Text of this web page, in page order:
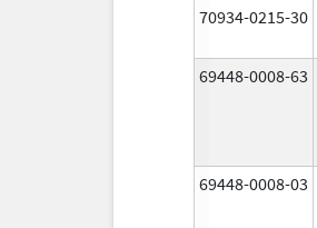
70934-0215-30
69448-0008-63
69448-0008-03